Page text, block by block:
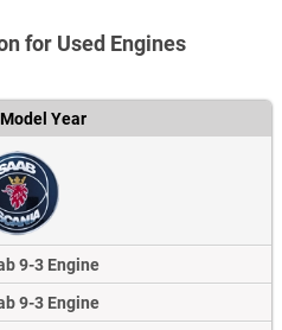
for Used Engines
Year
9-3 Engine
9-3 Engine